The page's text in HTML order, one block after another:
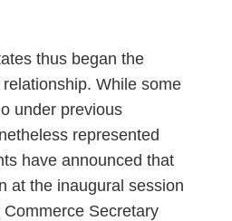
thus began the
While some
under previous
represented
have announced that
at the inaugural session
Secretary